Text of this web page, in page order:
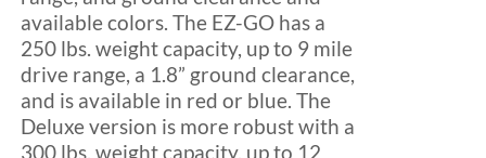
available colors. The EZ-GO has a
250 lbs. weight capacity, up to 9 mile
drive range, a 1.8” ground clearance,
and is available in red or blue. The
Deluxe version is more robust with a
300 lbs. weight capacity, up to 12